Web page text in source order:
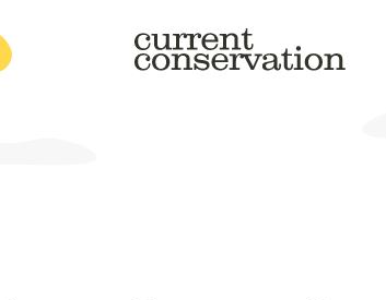
research concepts from both natural and social